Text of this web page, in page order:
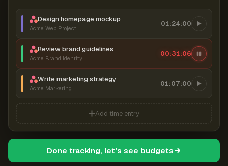
Design homepage mockup
Acme Web Project
01:24:00
Review brand guidelines
Acme Brand Identity
00:31:06
Write marketing strategy
Acme Marketing
01:07:00
Add time entry
Done tracking, let's see budgets